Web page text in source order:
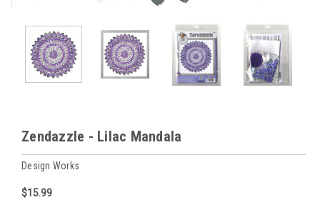
Zendazzle - Lilac Mandala
Design Works
$15.99